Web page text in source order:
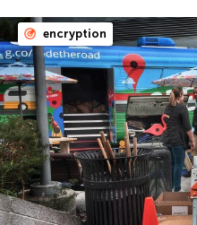
encryption